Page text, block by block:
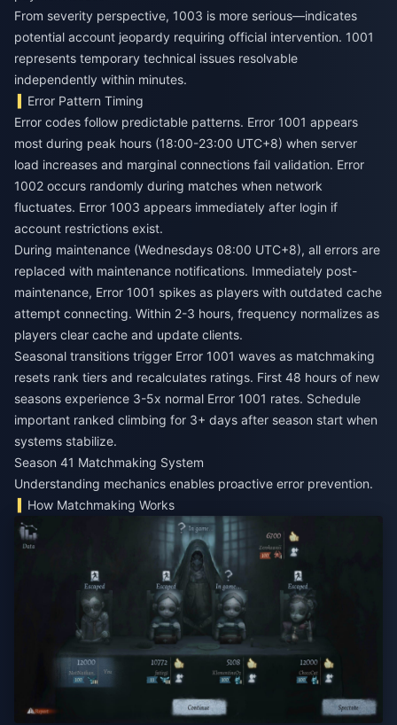
From severity perspective, 1003 is more serious—indicates
potential account jeopardy requiring official intervention. 1001
represents temporary technical issues resolvable
independently within minutes.
Error Pattern Timing
Error codes follow predictable patterns. Error 1001 appears
most during peak hours (18:00-23:00 UTC+8) when server
load increases and marginal connections fail validation. Error
1002 occurs randomly during matches when network
fluctuates. Error 1003 appears immediately after login if
account restrictions exist.
During maintenance (Wednesdays 08:00 UTC+8), all errors are
replaced with maintenance notifications. Immediately post-
maintenance, Error 1001 spikes as players with outdated cache
attempt connecting. Within 2-3 hours, frequency normalizes as
players clear cache and update clients.
Seasonal transitions trigger Error 1001 waves as matchmaking
resets rank tiers and recalculates ratings. First 48 hours of new
seasons experience 3-5x normal Error 1001 rates. Schedule
important ranked climbing for 3+ days after season start when
systems stabilize.
Season 41 Matchmaking System
Understanding mechanics enables proactive error prevention.
How Matchmaking Works